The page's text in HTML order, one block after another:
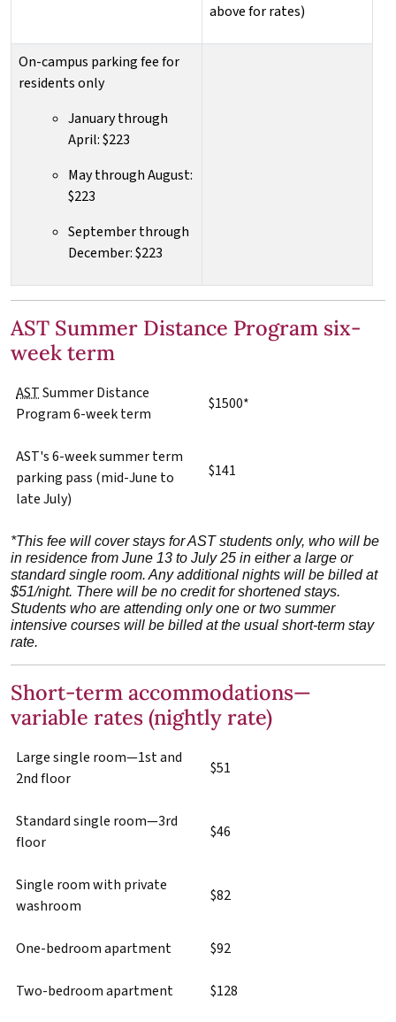
above for rates)
On-campus parking fee for
residents only
January through
April: $223
May through August:
$223
September through
December: $223
AST Summer Distance Program six-
week term
ASTSummer Distance
Program 6-week term
$1500*
AST's 6-week summer term
parking pass (mid-June to
late July)
$141
*This fee will cover stays for AST students only, who will be
in residence from June 13 to July 25 in either a large or
standard single room. Any additional nights will be billed at
$51/night. There will be no credit for shortened stays.
Students who are attending only one or two summer
intensive courses will be billed at the usual short-term stay
rate.
Short-term accommodations—
variable rates (nightly rate)
Large single room—1st and
2nd floor
$51
Standard single room—3rd
floor
$46
Single room with private
washroom
$82
One-bedroom apartment $92
Two-bedroom apartment $128